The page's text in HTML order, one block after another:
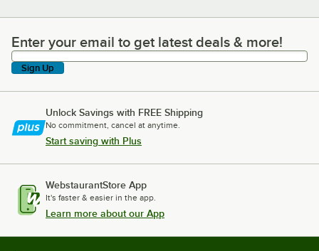
Enter your email to get latest deals & more!
Enter your email to get latest deals & more!
Sign Up
Unlock Savings with FREE Shipping
No commitment, cancel at anytime.
Start saving with Plus
WebstaurantStore App
It's faster & easier in the app.
Learn more about our App